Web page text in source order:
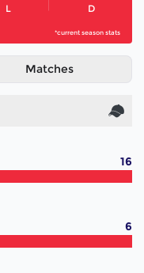
L D
*current season stats
Matches
16
6